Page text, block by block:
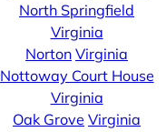
North Springfield
Virginia
Norton Virginia
Nottoway Court House
Virginia
Oak Grove Virginia